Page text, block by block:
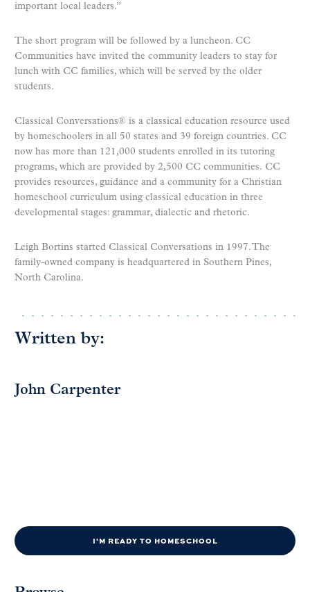
important local leaders.”
The short program will be followed by a luncheon. CC
Communities have invited the community leaders to stay for
lunch with CC families, which will be served by the older
students.
Classical Conversations® is a classical education resource used
by homeschoolers in all 50 states and 39 foreign countries. CC
now has more than 121,000 students enrolled in its tutoring
programs, which are provided by 2,500 CC communities. CC
provides resources, guidance and a community for a Christian
homeschool curriculum using classical education in three
developmental stages: grammar, dialectic and rhetoric.
Leigh Bortins started Classical Conversations in 1997. The
family-owned company is headquartered in Southern Pines,
North Carolina.
Written by:
John Carpenter
I'M READY TO HOMESCHOOL